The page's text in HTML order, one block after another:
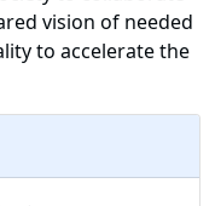
vision of needed
to accelerate the